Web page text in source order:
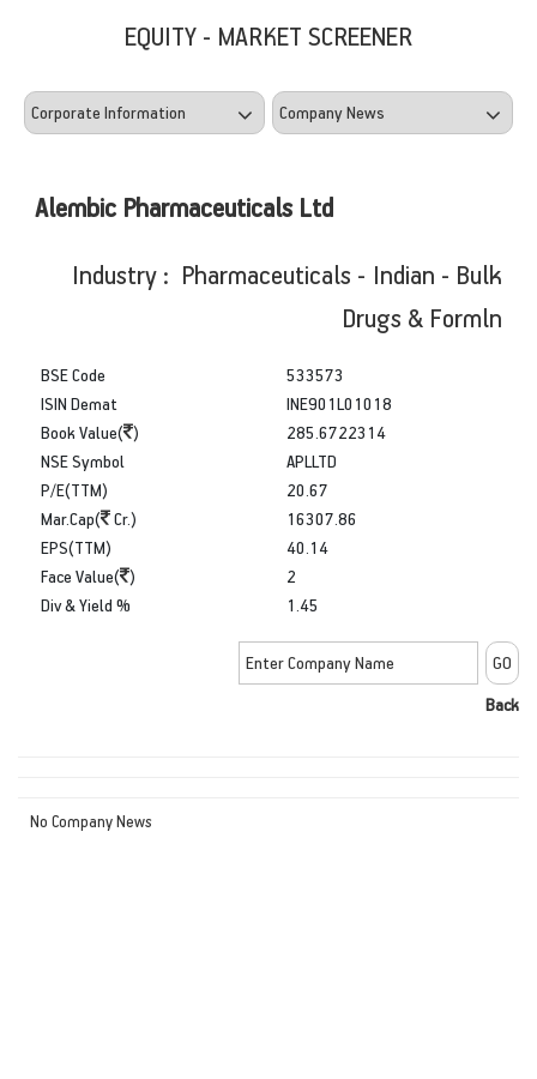
EQUITY - MARKET SCREENER
Alembic Pharmaceuticals Ltd
Industry : Pharmaceuticals - Indian - Bulk
Drugs & Formln
BSE Code
ISIN Demat
Book Value( )
533573
INE901L01018
285.6722314
NSE Symbol
P/E(TTM)
Mar.Cap(
Cr.)
APLLTD
20.67
16307.86
EPS(TTM)
Face Value( )
Div & Yield %
40.14
2
1.45
Back
No Company News